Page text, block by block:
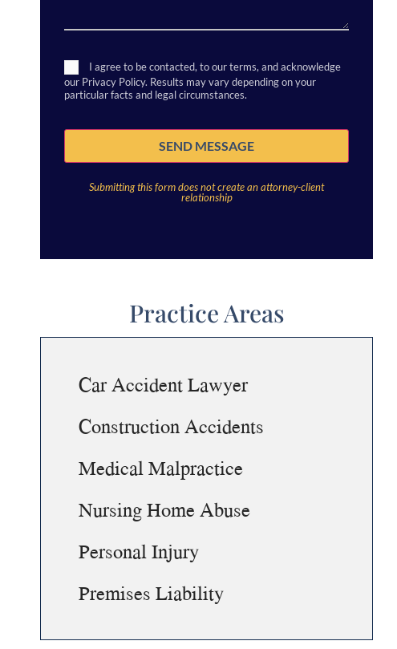
ConsentI agree to be contacted, to our terms, and acknowledge
our Privacy Policy. Results may vary depending on your
particular facts and legal circumstances.
SEND MESSAGE
Submitting this form does not create an attorney-client
relationship
Practice Areas
Car Accident Lawyer
Construction Accidents
Medical Malpractice
Nursing Home Abuse
Personal Injury
Premises Liability